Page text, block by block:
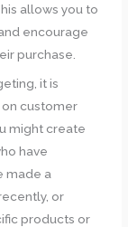
allows you to
encourage
purchase.
it is
customer
might create
have
made a
or
products or